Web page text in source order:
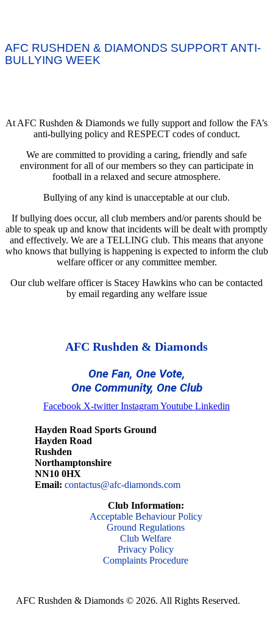
AFC RUSHDEN & DIAMONDS SUPPORT ANTI-
BULLYING WEEK
At AFC Rushden & Diamonds we fully support and follow the FA’s
anti-bullying policy and RESPECT codes of conduct.
We are committed to providing a caring, friendly and safe
environment for all of our members so they can participate in
football in a relaxed and secure atmosphere.
Bullying of any kind is unacceptable at our club.
If bullying does occur, all club members and/or parents should be
able to speak up and know that incidents will be dealt with promptly
and effectively. We are a TELLING club. This means that anyone
who knows that bullying is happening is expected to inform the club
welfare officer or any committee member.
Our club welfare officer is Stacey Hawkins who can be contacted
by email regarding any welfare issue
AFC Rushden & Diamonds
One Fan, One Vote,
One Community, One Club
Facebook X-twitter InstagramYoutube Linkedin
Hayden Road Sports Ground
Hayden Road
Rushden
Northamptonshire
NN10 0HX
Email: contactus@afc-diamonds.com
Club Information:
Acceptable Behaviour Policy
Ground Regulations
Club Welfare
Privacy Policy
Complaints Procedure
AFC Rushden & Diamonds © 2026. All Rights Reserved.